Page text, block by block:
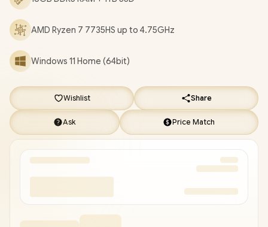
AMD Ryzen 7 7735HS up to 4.75GHz
Windows 11 Home (64bit)
Wishlist Share
Ask Price Match